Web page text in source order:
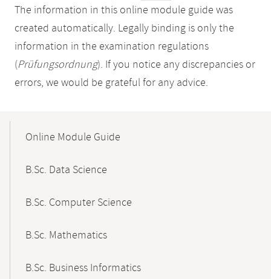
The information in this online module guide was
created automatically. Legally binding is only the
information in the examination regulations
(Prüfungsordnung). If you notice any discrepancies or
errors, we would be grateful for any advice.
NavigationOnline Module Guide
B.Sc. Data Science
B.Sc. Computer Science
B.Sc. Mathematics
B.Sc. Business Informatics